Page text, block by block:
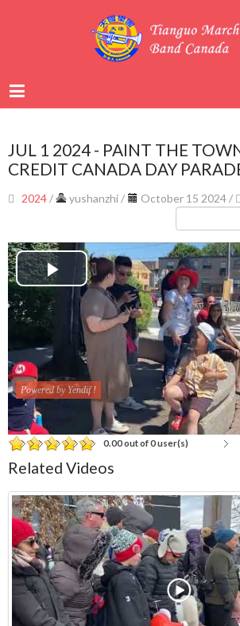
JUL 1 2024 - PAINT THE
CREDIT CANADA DAY
2024/ yushanzhi/ October 15 2024 /
Video
Player
is
loading.
Play
Video
Powered by Yendif !
0.00 out of 0 user(s)
Related Videos